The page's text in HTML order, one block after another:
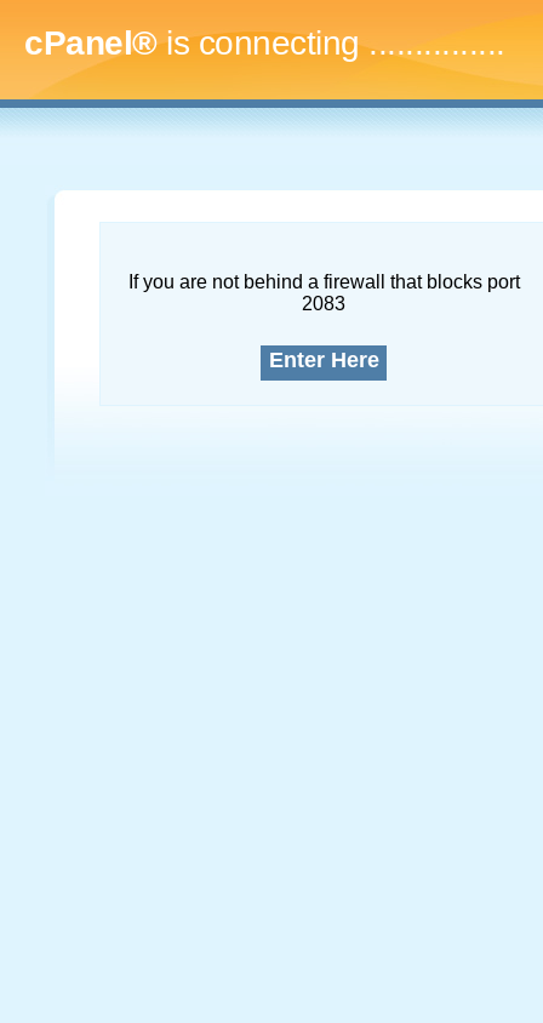
cPanel®is connecting...
If you are not behind a firewall that blocks port
2083
Enter Here